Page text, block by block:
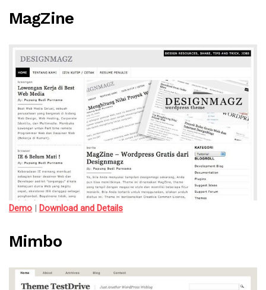
MagZine
Demo | Download and Details
Mimbo